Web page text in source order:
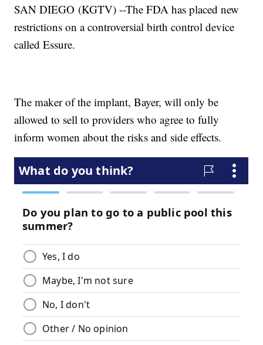
SAN DIEGO (KGTV) --The FDA has placed new
restrictions on a controversial birth control device
called Essure.
The maker of the implant, Bayer, will only be
allowed to sell to providers who agree to fully
inform women about the risks and side effects.